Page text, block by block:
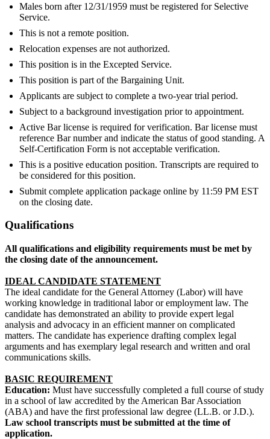
Males born after 12/31/1959 must be registered for Selective
Service.
This is not a remote position.
Relocation expenses are not authorized.
This position is in the Excepted Service.
This position is part of the Bargaining Unit.
Applicants are subject to complete a two-year trial period.
Subject to a background investigation prior to appointment.
Active Bar license is required for verification. Bar license must
reference Bar number and indicate the status of good standing. A
Self-Certification Form is not acceptable verification.
This is a positive education position. Transcripts are required to
be considered for this position.
Submit complete application package online by 11:59 PM EST
on the closing date.
Qualifications
All qualifications and eligibility requirements must be met by
the closing date of the announcement.
IDEAL CANDIDATE STATEMENT
The ideal candidate for the General Attorney (Labor) will have
working knowledge in traditional labor or employment law. The
candidate has demonstrated an ability to provide expert legal
analysis and advocacy in an efficient manner on complicated
matters. The candidate has experience drafting complex legal
arguments and has exemplary legal research and written and oral
communications skills.
BASIC REQUIREMENT
Education: Must have successfully completed a full course of study
in a school of law accredited by the American Bar Association
(ABA) and have the first professional law degree (LL.B. or J.D.).
Law school transcripts must be submitted at the time of
application.